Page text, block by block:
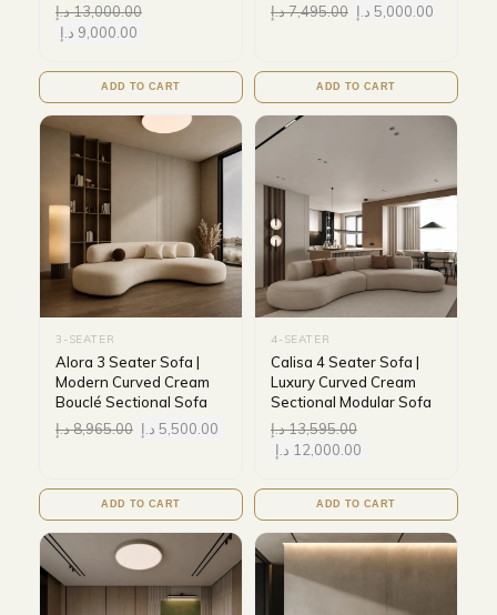
13,000.00د.إ
9,000.00 د.إ
ADD TO CART
7,495.00د.إ 5,000.00 د.إ
ADD TO CART
3-SEATER
Alora 3 Seater Sofa |
Modern Curved Cream
Bouclé Sectional Sofa
8,965.00د.إ 5,500.00 د.إ
ADD TO CART
4-SEATER
Calisa 4 Seater Sofa |
Luxury Curved Cream
Sectional Modular Sofa
13,595.00د.إ
12,000.00 د.إ
ADD TO CART